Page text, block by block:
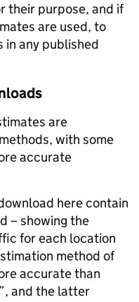
their purpose, and if
are used, to
in any published
are
with some
accurate
here contain
– showing the
for each location
method of
accurate than
and the latter